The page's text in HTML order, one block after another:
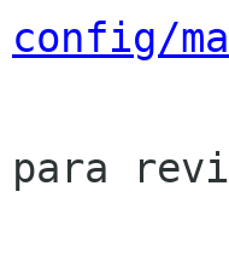
config/
para